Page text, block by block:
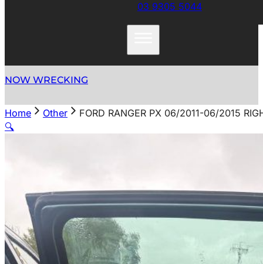
03 9305 5044
NOW WRECKING
Home Other
FORD RANGER PX 06/2011-06/2015
🔍